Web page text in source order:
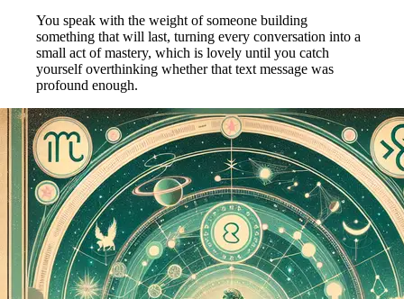
You speak with the weight of someone building
something that will last, turning every conversation into a
small act of mastery, which is lovely until you catch
yourself overthinking whether that text message was
profound enough.